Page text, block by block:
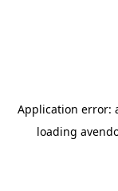
Application error:
loading